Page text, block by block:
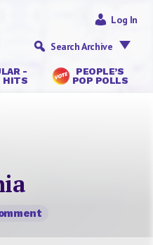
-
HITS
PEOPLE’S
POP POLLS
Log In
Search Archive